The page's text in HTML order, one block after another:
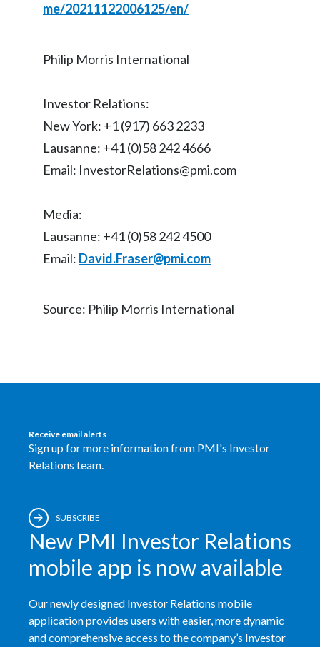
me/20211122006125/en/
Philip Morris International
Investor Relations:
New York: +1 (917) 663 2233
Lausanne: +41 (0)58 242 4666
Email: InvestorRelations@pmi.com
Media:
Lausanne: +41 (0)58 242 4500
Email: David.Fraser@pmi.com
Source: Philip Morris International
Receive email alerts
Sign up for more information from PMI's Investor
Relations team.
SUBSCRIBE
New PMI Investor Relations
mobile app is now available
Our newly designed Investor Relations mobile
application provides users with easier, more dynamic
and comprehensive access to the company’s Investor